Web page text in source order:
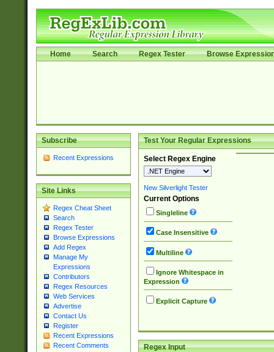
Home Search Regex Tester Browse
Subscribe
Recent Expressions
Site Links
Regex Cheat Sheet
Search
Regex Tester
Browse Expressions
Add Regex
Manage My
Expressions
Contributors
Regex Resources
Web Services
Advertise
Contact Us
Register
Recent Expressions
Recent Comments
Test Your Regular Expressions
Select Regex Engine
New Silverlight Tester
Current Options
Singleline
Case Insensitive
Multiline
Ignore Whitespace in
Expression
Explicit Capture
Regex Input